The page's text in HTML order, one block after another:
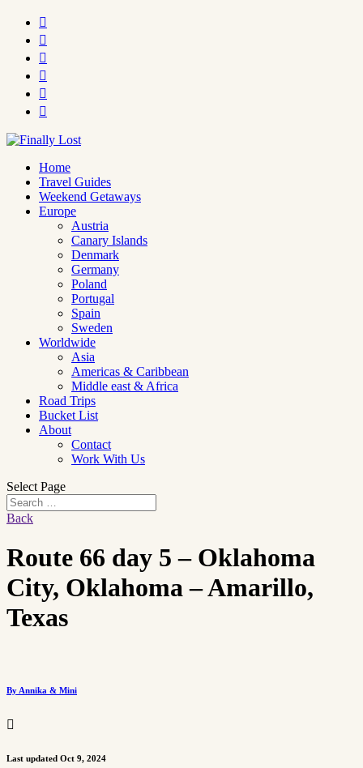






Home
Travel Guides
Weekend Getaways
Europe
Austria
Canary Islands
Denmark
Germany
Poland
Portugal
Spain
Sweden
Worldwide
Asia
Americas & Caribbean
Middle east & Africa
Road Trips
Bucket List
About
Contact
Work With Us
Select Page
Back
Route 66 day 5 – Oklahoma
City, Oklahoma – Amarillo,
Texas
By Annika & Mini

Last updated Oct 9, 2024